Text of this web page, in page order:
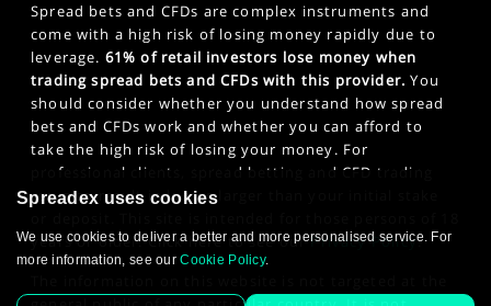
Spread bets and CFDs are complex instruments and
come with a high risk of losing money rapidly due to
leverage. 61% of retail investors lose money when
trading spread bets and CFDs with this provider. You
should consider whether you understand how spread
bets and CFDs work and whether you can afford to
take the high risk of losing your money. For
professional clients, spread betting and CFD trading
can also result in losses larger than your initial stake
years or older. Click here to see ourPrivacy Policy.
Spreadex uses cookies
We use cookies to deliver a better and more personalised service. For
more information, see ourCookie Policy.